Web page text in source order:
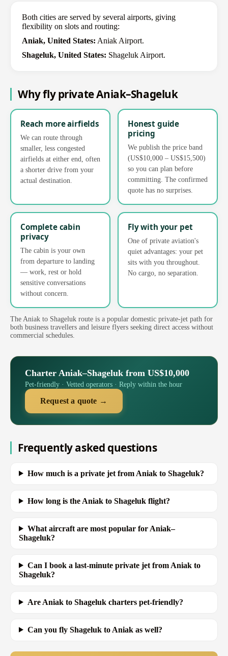
Both cities are served by several airports, giving
flexibility on slots and routing:
Aniak, United States: Aniak Airport.
Shageluk, United States: Shageluk Airport.
Why fly private Aniak–Shageluk
Reach more airfields
We can route through
smaller, less congested
airfields at either end, often
a shorter drive from your
actual destination.
Honest guide
pricing
We publish the price band
(US$10,000 – US$15,500)
so you can plan before
committing. The confirmed
quote has no surprises.
Complete cabin
privacy
The cabin is your own
from departure to landing
— work, rest or hold
sensitive conversations
without concern.
Fly with your pet
One of private aviation's
quiet advantages: your pet
sits with you throughout.
No cargo, no separation.
The Aniak to Shageluk route is a popular domestic private-jet path for
both business travellers and leisure flyers seeking direct access without
commercial schedules.
Charter Aniak–Shageluk from US$10,000
Pet-friendly · Vetted operators · Reply within the hour
Request a quote →
Frequently asked questions
How much is a private jet from Aniak to Shageluk?
How long is the Aniak to Shageluk flight?
What aircraft are most popular for Aniak–
Shageluk?
Can I book a last-minute private jet from Aniak to
Shageluk?
Are Aniak to Shageluk charters pet-friendly?
Can you fly Shageluk to Aniak as well?